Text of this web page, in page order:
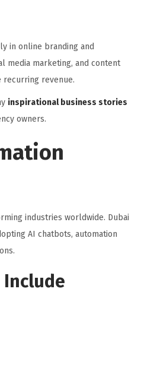
in online branding and
media marketing, and content
recurring revenue.
inspirational business stories
owners.
industries worldwide. Dubai
AI chatbots, automation